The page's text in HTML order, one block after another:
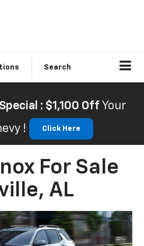
Search
: $1,100 Off Your
!
Click Here
For Sale
AL